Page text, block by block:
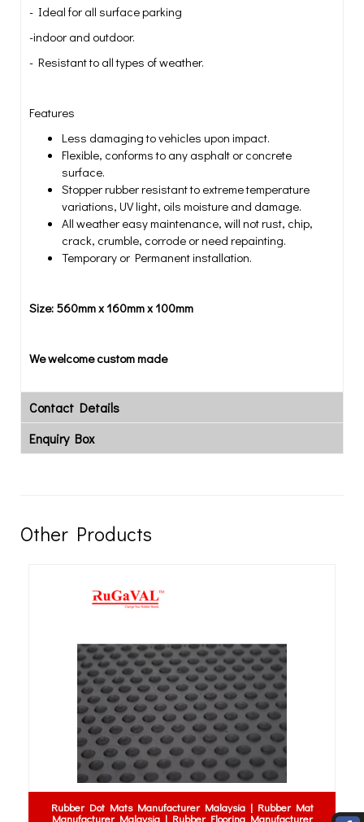
- Ideal for all surface parking
-indoor and outdoor.
- Resistant to all types of weather.
Features
Less damaging to vehicles upon impact.
Flexible, conforms to any asphalt or concrete
surface.
Stopper rubber resistant to extreme temperature
variations, UV light, oils moisture and damage.
All weather easy maintenance, will not rust, chip,
crack, crumble, corrode or need repainting.
Temporary or Permanent installation.
Size: 560mm x 160mm x 100mm
We welcome custom made
Contact Details
Enquiry Box
Other Products
Rubber Dot Mats Manufacturer Malaysia | Rubber Mat
Manufacturer Malaysia | Rubber Flooring Manufacturer